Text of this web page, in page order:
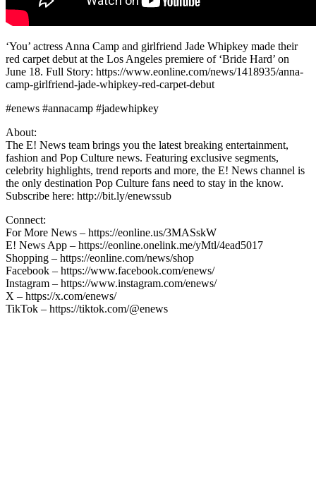
‘You’ actress Anna Camp and girlfriend Jade Whipkey made their
red carpet debut at the Los Angeles premiere of ‘Bride Hard’ on
June 18. Full Story: https://www.eonline.com/news/1418935/anna-
camp-girlfriend-jade-whipkey-red-carpet-debut
#enews #annacamp #jadewhipkey
About:
The E! News team brings you the latest breaking entertainment,
fashion and Pop Culture news. Featuring exclusive segments,
celebrity highlights, trend reports and more, the E! News channel is
the only destination Pop Culture fans need to stay in the know.
Subscribe here: http://bit.ly/enewssub
Connect:
For More News – https://eonline.us/3MASskW
E! News App – https://eonline.onelink.me/yMtl/4ead5017
Shopping – https://eonline.com/news/shop
Facebook – https://www.facebook.com/enews/
Instagram – https://www.instagram.com/enews/
X – https://x.com/enews/
TikTok – https://tiktok.com/@enews